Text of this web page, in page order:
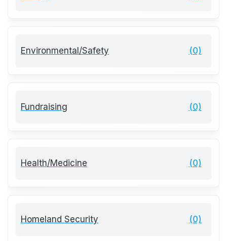
Environmental/Safety (0)
Fundraising (0)
Health/Medicine (0)
Homeland Security (0)